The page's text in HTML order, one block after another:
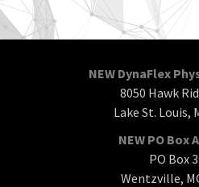
NEW DynaFlex
8050 Hawk
Lake St. Louis,
NEW PO Box
PO Box
Wentzville,